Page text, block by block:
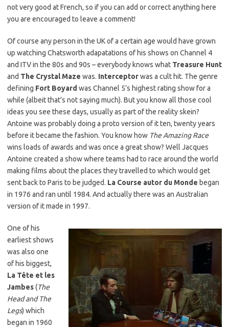
not very good at French, so if you can add or correct anything here
you are encouraged to leave a comment!
Of course any person in the UK of a certain age would have grown
up watching Chatsworth adapatations of his shows on Channel 4
and ITV in the 80s and 90s – everybody knows what Treasure Hunt
and The Crystal Maze was. Interceptorwas a cult hit. The genre
defining Fort Boyard was Channel 5’s highest rating show for a
while (albeit that’s not saying much). But you know all those cool
ideas you see these days, usually as part of the reality skein?
Antoine was probably doing a proto version of it ten, twenty years
before it became the fashion. You know how The Amazing Race
wins loads of awards and was once a great show? Well Jacques
Antoine created a show where teams had to race around the world
making films about the places they travelled to which would get
sent back to Paris to be judged. La Course autor du Monde began
in 1976 and ran until 1984. And actually there was an Australian
version of it made in 1997.
One of his
earliest shows
was also one
of his biggest,
La Tête et les
Jambes(The
Head and The
Legs) which
began in 1960